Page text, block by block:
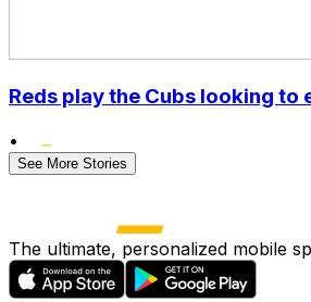
Reds play the Cubs looking to
•
See More Stories
The ultimate, personalized mobile